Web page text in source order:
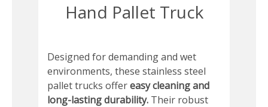
Hand Pallet Truck
Designed for demanding and wet
environments, these stainless steel
pallet trucks offereasy cleaning and
long-lasting durability. Their robust